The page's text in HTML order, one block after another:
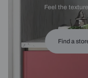
Feel the
Find a